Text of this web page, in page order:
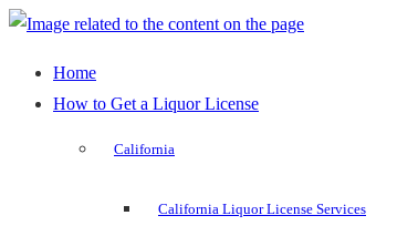
Home
How to Get a Liquor License
California
California Liquor License Services